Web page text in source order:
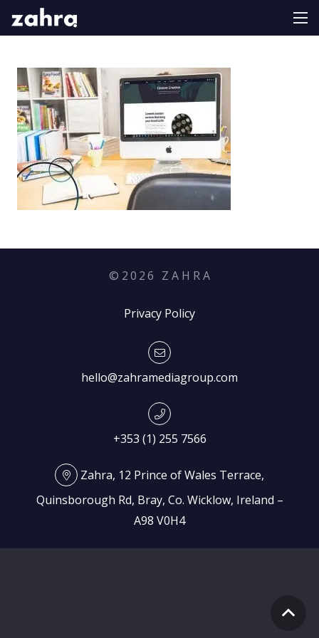
© 2026 Z A H R A
Privacy Policy
hello@zahramediagroup.com
+353 (1) 255 7566
Zahra, 12 Prince of Wales Terrace,
Quinsborough Rd, Bray, Co. Wicklow, Ireland –
A98 V0H4